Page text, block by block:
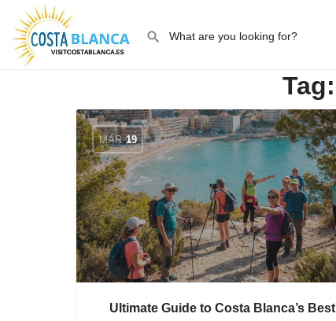
Tag:
MAR 19
Ultimate Guide to Costa Blanca’s Best